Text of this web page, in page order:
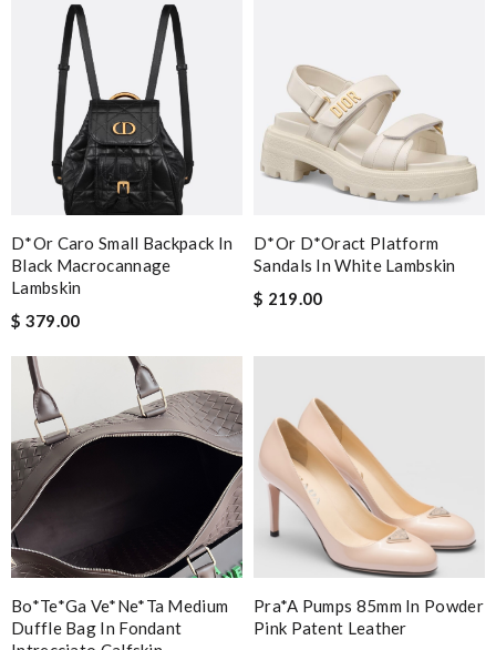
D*or Caro Small Backpack In
Black Macrocannage
Lambskin
$ 379.00
D*or D*oract Platform
Sandals In White Lambskin
$ 219.00
Bo*te*ga Ve*ne*ta Medium
Duffle Bag In Fondant
Pra*a Pumps 85mm In Powder
Pink Patent Leather